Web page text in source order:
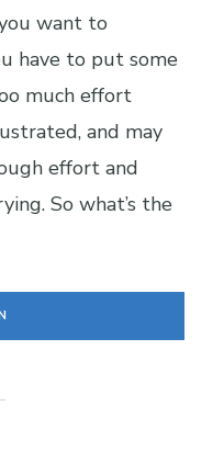
want to
have to put some
much effort
and may
effort and
So what’s the